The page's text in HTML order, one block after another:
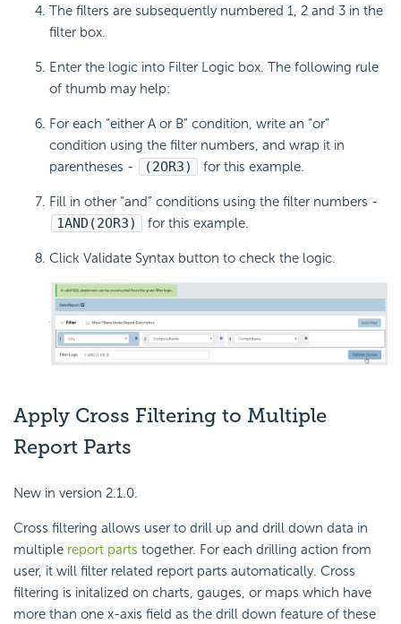
The filters are subsequently numbered 1, 2 and 3 in the
filter box.
Enter the logic into Filter Logic box. The following rule
of thumb may help:
For each “either A or B” condition, write an “or”
condition using the filter numbers, and wrap it in
parentheses -
(2OR3) for this example.
Fill in other “and” conditions using the filter numbers -
1AND (2OR3) for this example.
Click Validate Syntax button to check the logic.
Apply Cross Filtering to Multiple
Report Parts
New in version 2.1.0.
Cross filtering allows user to drill up and drill down data in
multiple report parts together. For each drilling action from
user, it will filter related report parts automatically. Cross
filtering is initalized on charts, gauges, or maps which have
more than one x-axis field as the drill down feature of these